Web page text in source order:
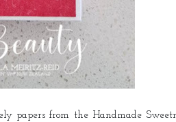
papers from the Handmade